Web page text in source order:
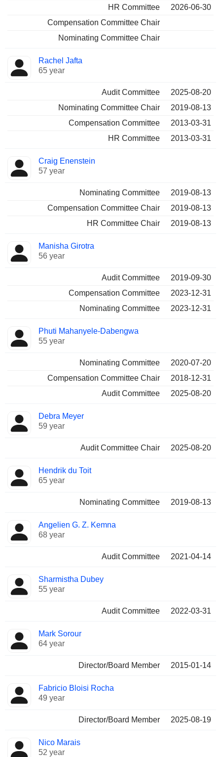
HR Committee
2026-06-30
Compensation Committee Chair
Nominating Committee Chair
Rachel Jafta
65 year
Audit Committee
2025-08-20
Nominating Committee Chair
2019-08-13
Compensation Committee
2013-03-31
HR Committee
2013-03-31
Craig Enenstein
57 year
Nominating Committee
2019-08-13
Compensation Committee Chair
2019-08-13
HR Committee Chair
2019-08-13
Manisha Girotra
56 year
Audit Committee
2019-09-30
Compensation Committee
2023-12-31
Nominating Committee
2023-12-31
Phuti Mahanyele-Dabengwa
55 year
Nominating Committee
2020-07-20
Compensation Committee Chair
2018-12-31
Audit Committee
2025-08-20
Debra Meyer
59 year
Audit Committee Chair 2025-08-20
Hendrik du Toit
65 year
Nominating Committee 2019-08-13
Angelien G. Z. Kemna
68 year
Audit Committee 2021-04-14
Sharmistha Dubey
55 year
Audit Committee 2022-03-31
Mark Sorour
64 year
Director/Board Member 2015-01-14
Fabricio Bloisi Rocha
49 year
Director/Board Member 2025-08-19
Nico Marais
52 year